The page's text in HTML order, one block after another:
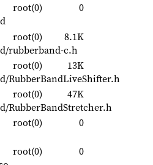
root(0)
0
root(0)
8.1K
rubberband-c.h
root(0)
13K
RubberBandLiveShifter.h
root(0)
47K
RubberBandStretcher.h
root(0)
0
root(0)
0